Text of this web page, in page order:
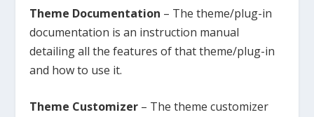
Theme Documentation – The theme/plug-in
documentation is an instruction manual
detailing all the features of that theme/plug-in
and how to use it.
Theme Customizer – The theme customizer